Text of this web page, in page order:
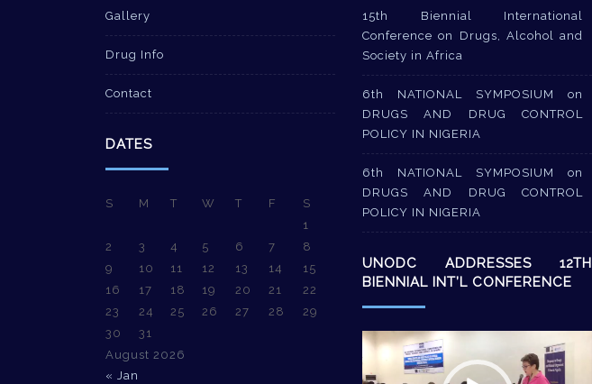
Gallery
Drug Info
Contact
DATES
August 2026
S M T W T F
S
1
2
3 4 5 6 7
8
9
10 11 12 13 14
15
16
17 18 19 20 21
22
23
24 25 26 27 28
29
30
31
« Jan
15th Biennial International
Conference on Drugs, Alcohol and
Society in Africa
6th NATIONAL SYMPOSIUM on
DRUGS AND DRUG CONTROL
POLICY IN NIGERIA
6th NATIONAL SYMPOSIUM on
DRUGS AND DRUG CONTROL
POLICY IN NIGERIA
UNODC ADDRESSES 12TH
BIENNIAL INT’L CONFERENCE
Video
Player